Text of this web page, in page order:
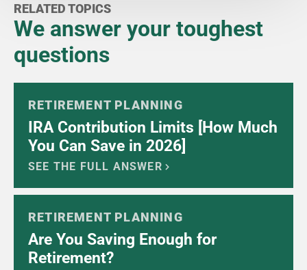
RELATED TOPICS
We answer your toughest
questions
RETIREMENT PLANNING
IRA Contribution Limits [How Much
You Can Save in 2026]
SEE THE FULL ANSWER
RETIREMENT PLANNING
Are You Saving Enough for
Retirement?